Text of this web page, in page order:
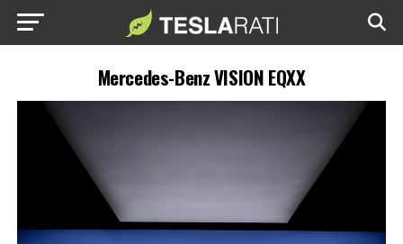
Mercedes-Benz VISION EQXX